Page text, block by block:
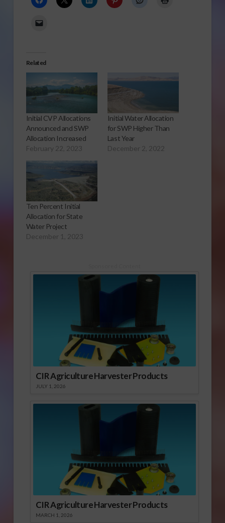
Related
Initial CVP Allocations
Announced and SWP
Allocation Increased
February 22, 2023
Initial Water Allocation
for SWP Higher Than
Last Year
December 2, 2022
Ten Percent Initial
Allocation for State
Water Project
December 1, 2023
CIR Agriculture Harvester Products
JULY 1, 2026
CIR Agriculture Harvester Products
MARCH 1, 2026